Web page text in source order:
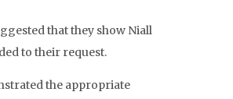
that they show Niall
to their request.
the appropriate